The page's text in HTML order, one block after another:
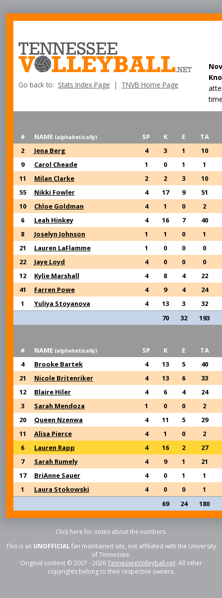
Go back to: Stats Index Page | TNVB Home Page
# NAME (alphabetically) SP K E
TA
2
Jena Berg 4 3 1
10
9
Carol Cheade 1 0 1
1
11
Milan Clarke 2 2 3
10
55
Nikki Fowler 4 17 9
51
10
Chloe Goldman 4 1 0
2
6
Leah Hinkey 4 16 7
40
8
Joselyn Johnson 1 1 0
1
21
Lauren LaFlamme 1 0 0
0
22
Jaye Loyd 4 0 0
0
12
Kylie Marshall 4 8 4
22
41
Farren Powe 4 9 4
24
1
Yuliya Stoyanova 4 13 3
32
70
32 193
# NAME (alphabetically) SP K E
TA
4
Brooke Bartek 4 13 5
40
21
Nicole Britenriker 4 13 6
33
12
Blaire Hiler 4 6 4
24
3
Sarah Mendoza 1 0 0
2
20
Queen Nzenwa 4 11 5
29
11
Alisa Pierce 4 1 0
2
6
Lauren Rapp 4 16 2
27
7
Sarah Rumely 4 9 1
21
17
BriAnne Sauer 4 0 1
1
1
Laura Stokowski 4 0 0
1
69
24 180
Click here for notes about the numbers.
This is an UNOFFICIALfan maintained site, not affiliated with the University
of Tennessee.
Original content © 2007 - 2026TennesseeVolleyball.net. All other
copyrights belong to their respective owners.